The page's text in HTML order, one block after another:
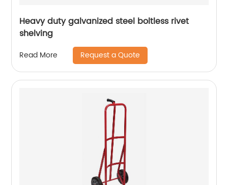
Heavy duty galvanized steel boltless rivet
shelving
Read More Request a Quote